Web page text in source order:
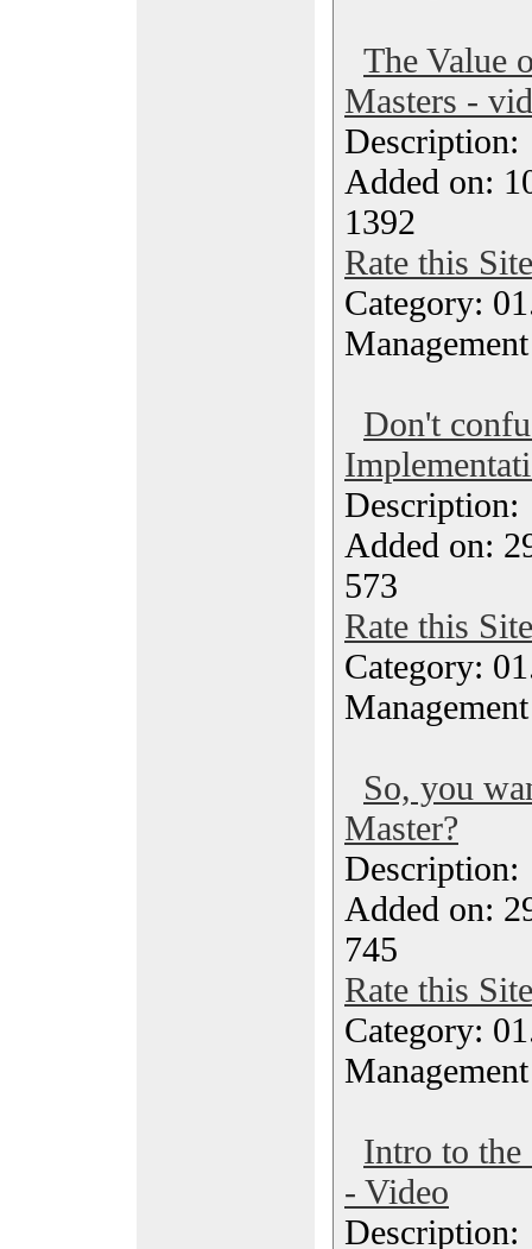
The Value
Masters -
Added on:
1392
Rate this Site
Category:
Management
Don't
Added on:
573
Rate this Site
Category:
Management
So, you
Master?
Added on:
745
Rate this Site
Category:
Management
Intro to the
- Video